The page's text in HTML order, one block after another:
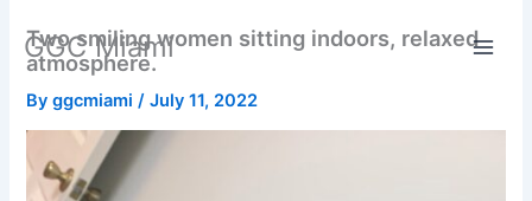
content
GGC Miami
Two smiling women sitting indoors, relaxed
atmosphere.
Byggcmiami/July 11, 2022